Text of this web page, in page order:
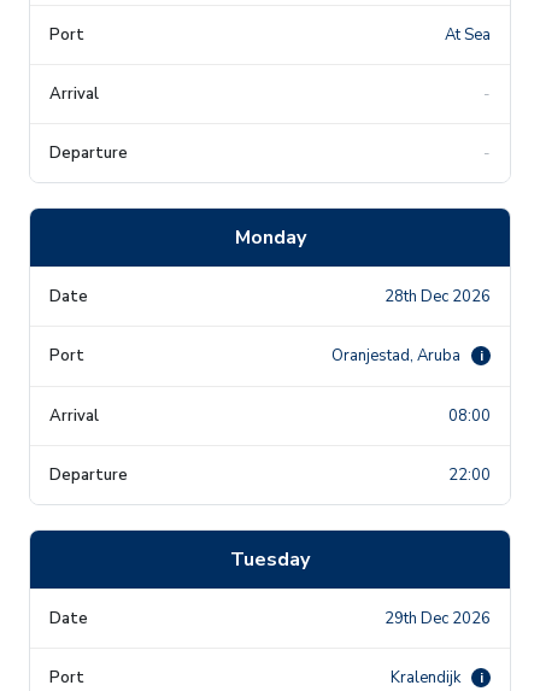
At Sea
-
-
Monday
28th Dec 2026
Oranjestad, Aruba i
08:00
22:00
Tuesday
29th Dec 2026
Kralendijk i